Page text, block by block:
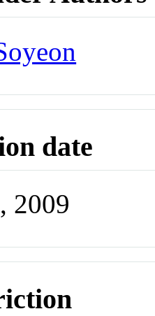
date
2009